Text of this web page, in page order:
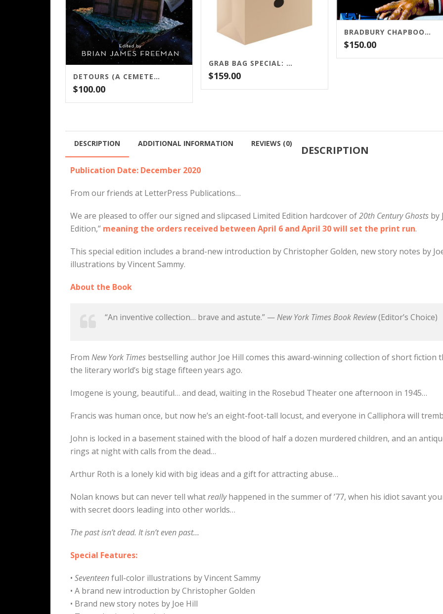
DETOURS (A CEMETERY DANCE PUBLICATION)
$100.00
GRAB BAG SPECIAL: FIVE SIGNED LIMITED EDITIONS!
$159.00
BRADBURY CHAPBOOK PACKAGE
$150.00
DESCRIPTION ADDITIONAL INFORMATION REVIEWS (0)
DESCRIPTION
Publication Date: December 2020
From our friends at LetterPress Publications…
We are pleased to offer our signed and slipcased Limited Edition hardcover of20th Century Ghosts by
Edition,” meaning the orders received between April 6 and April 30 will set the print run.
This special edition includes a brand-new introduction by Christopher Golden, new story notes by
illustrations by Vincent Sammy.
About the Book
“An inventive collection… brave and astute.” —New York Times Book Review(Editor’s Choice)
From New York Times bestselling author Joe Hill comes this award-winning collection of short
the literary world’s big stage fifteen years ago.
Imogene is young, beautiful… and dead, waiting in the Rosebud Theater one afternoon in 1945…
Francis was human once, but now he’s an eight-foot-tall locust, and everyone in Calliphora will
John is locked in a basement stained with the blood of half a dozen murdered children, and an
rings at night with calls from the dead…
Arthur Roth is a lonely kid with big ideas and a gift for attracting abuse…
Nolan knows but can never tell whatreallyhappened in the summer of ’77, when his idiot savant
with secret doors leading into other worlds…
The past isn’t dead. It isn’t even past…
Special Features:
• Seventeenfull-color illustrations by Vincent Sammy
• A brand new introduction by Christopher Golden
• Brand new story notes by Joe Hill